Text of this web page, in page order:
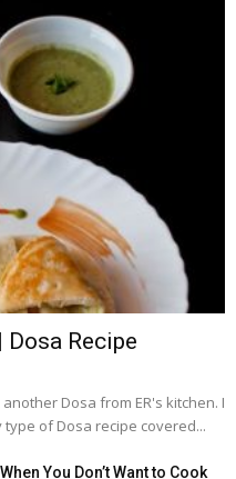
Recipe
Dosa from ER's kitchen. I
of Dosa recipe covered...
You Don’t Want to Cook